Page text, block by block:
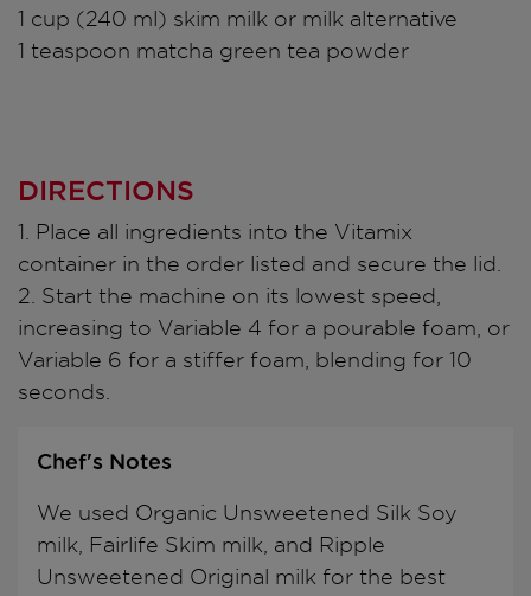
1 cup (240 ml) skim milk or milk alternative
1 teaspoon matcha green tea powder
DIRECTIONS
1. Place all ingredients into the Vitamix
container in the order listed and secure the lid.
2. Start the machine on its lowest speed,
increasing to Variable 4 for a pourable foam, or
Variable 6 for a stiffer foam, blending for 10
seconds.
Chef's Notes
We used Organic Unsweetened Silk Soy
milk, Fairlife Skim milk, and Ripple
Unsweetened Original milk for the best